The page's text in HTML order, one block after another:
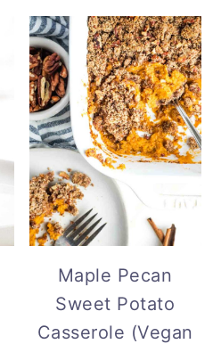
Maple Pecan
Sweet Potato
Casserole (Vegan